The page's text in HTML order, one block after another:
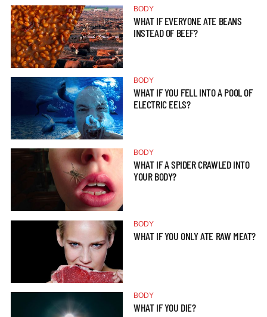
BODY
WHAT IF EVERYONE ATE BEANS
INSTEAD OF BEEF?
BODY
WHAT IF YOU FELL INTO A POOL OF
ELECTRIC EELS?
BODY
WHAT IF A SPIDER CRAWLED INTO
YOUR BODY?
BODY
WHAT IF YOU ONLY ATE RAW MEAT?
BODY
WHAT IF YOU DIE?